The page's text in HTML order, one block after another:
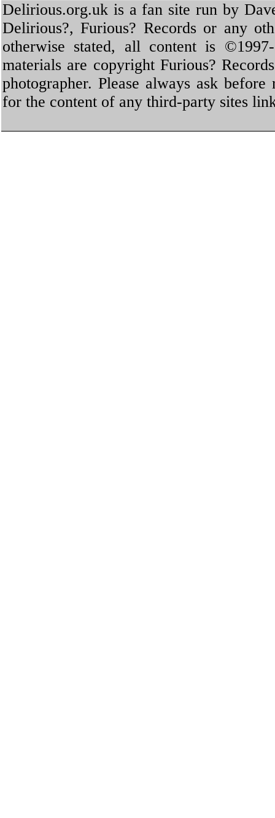
Delirious.org.uk is a fan site run by
Delirious?, Furious? Records or any
otherwise stated, all content is
materials are copyright Furious?
photographer. Please always ask
for the content of any third-party sites